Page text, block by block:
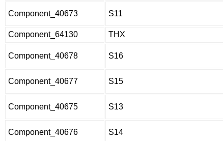
Component_40673 S11
Component_64130
THX
Component_40678 S16
Component_40677 S15
Component_40675 S13
Component_40676 S14